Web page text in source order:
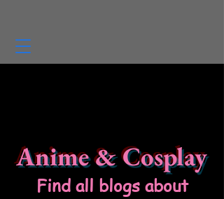
Anime & Cosplay
Find all blogs about